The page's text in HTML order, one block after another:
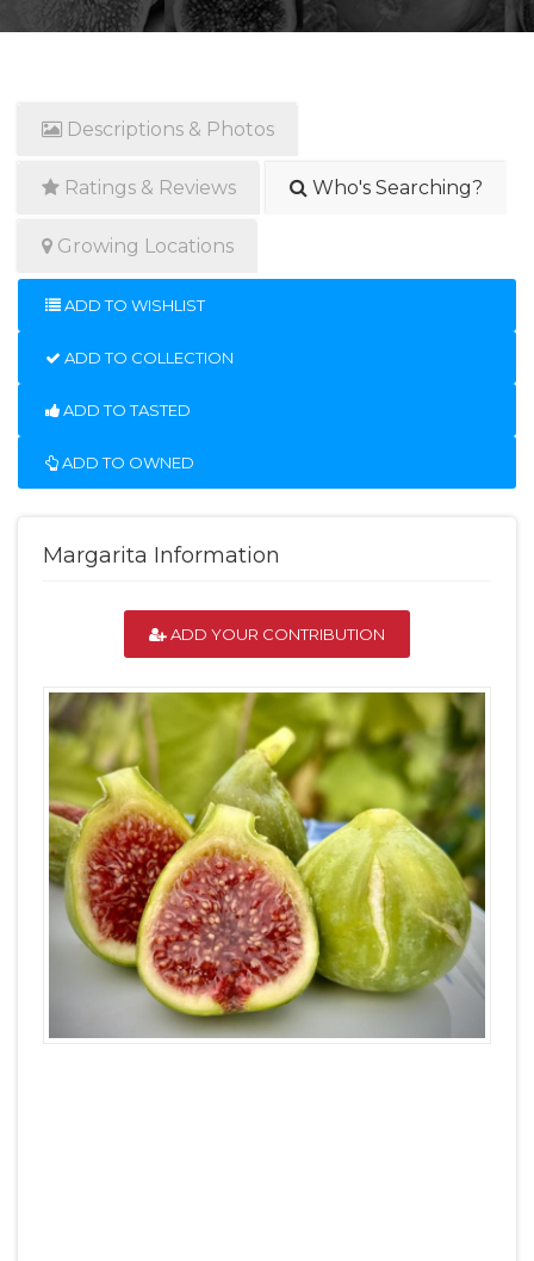
Descriptions & Photos
Ratings & Reviews Who's Searching?
Growing Locations
ADD TO WISHLIST
ADD TO COLLECTION
ADD TO TASTED
ADD TO OWNED
Margarita Information
ADD YOUR CONTRIBUTION